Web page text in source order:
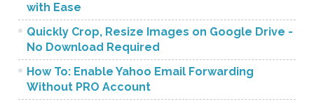
with Ease
Quickly Crop, Resize Images on Google Drive -
No Download Required
How To: Enable Yahoo Email Forwarding
Without PRO Account